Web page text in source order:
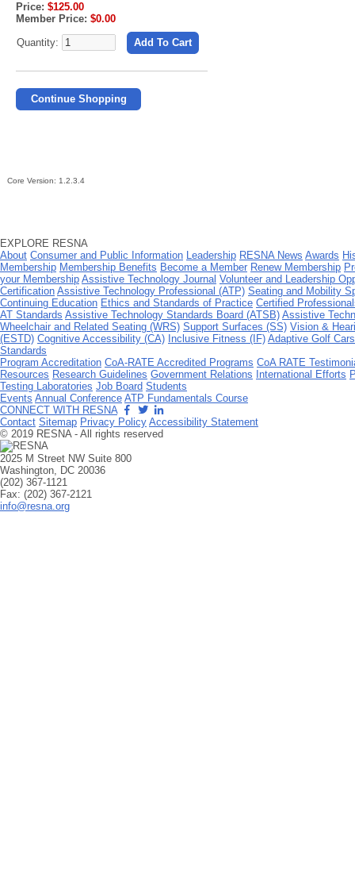
Price: $125.00
Member Price: $0.00
Quantity:
Add To Cart
Continue Shopping
Core Version: 1.2.3.4
EXPLORE RESNA
About Consumer and Public Information Leadership RESNA News Awards
Membership Membership Benefits Become a Member Renew Membership
your Membership Assistive Technology Journal Volunteer and Leadership
Certification Assistive Technology Professional (ATP) Seating and Mobility
Continuing Education Ethics and Standards of Practice Certified
AT Standards Assistive Technology Standards Board (ATSB) Assistive
Wheelchair and Related Seating (WRS) Support Surfaces (SS) Vision &
(ESTD) Cognitive Accessibility (CA) Inclusive Fitness (IF) Adaptive Golf
Standards
Program Accreditation CoA-RATE Accredited Programs CoA RATE
Resources Research Guidelines Government Relations International Efforts
Testing Laboratories Job Board Students
Events Annual Conference ATP Fundamentals Course
CONNECT WITH RESNA
Contact Sitemap Privacy Policy Accessibility Statement
© 2019 RESNA - All rights reserved
2025 M Street NW Suite 800
Washington, DC 20036
(202) 367-1121
Fax: (202) 367-2121
info@resna.org